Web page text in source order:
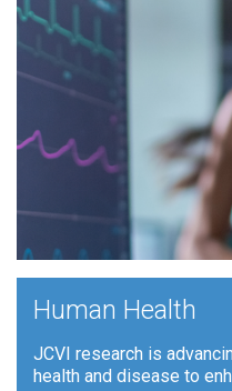
Human Health
JCVI research is
health and disease to